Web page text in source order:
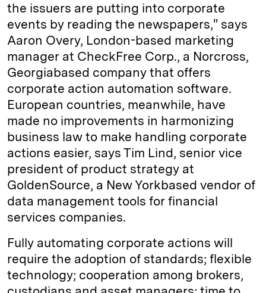
the issuers are putting into corporate
events by reading the newspapers," says
Aaron Overy, London-based marketing
manager at CheckFree Corp., a Norcross,
Georgia­based company that offers
corporate action automation software.
European countries, meanwhile, have
made no improvements in harmonizing
business law to make handling corporate
actions easier, says Tim Lind, senior vice
president of product strategy at
GoldenSource, a New York­based vendor of
data management tools for financial
services companies.
Fully automating corporate actions will
require the adoption of standards; flexible
technology; cooperation among brokers,